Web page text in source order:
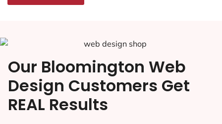
Our Bloomington Web
Design Customers Get
REAL Results